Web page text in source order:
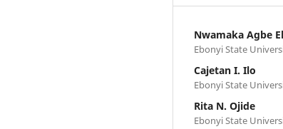
Nwamaka Agbe
Ebonyi State
Cajetan I. Ilo
Ebonyi State
Rita N. Ojide
Ebonyi State